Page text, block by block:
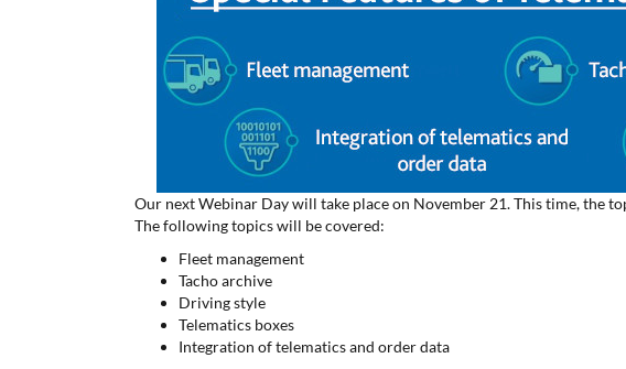
Our next Webinar Day will take place on November 21. This time, the
The following topics will be covered:
Fleet management
Tacho archive
Driving style
Telematics boxes
Integration of telematics and order data